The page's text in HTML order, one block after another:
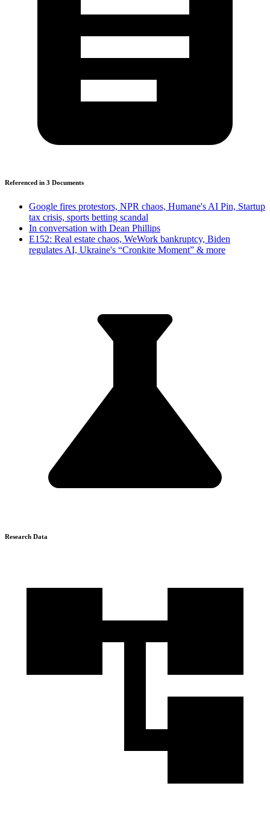
Referenced in 3 Documents
Google fires protestors, NPR chaos, Humane's AI Pin, Startup
tax crisis, sports betting scandal
In conversation with Dean Phillips
E152: Real estate chaos, WeWork bankruptcy, Biden
regulates AI, Ukraine's “Cronkite Moment” & more
Research Data